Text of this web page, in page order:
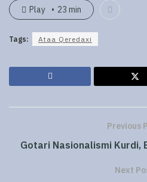
Play 23 min
Tags: Ataa Qeredaxi
Previous
Gotari Nasionalismi Kurdi,
Next